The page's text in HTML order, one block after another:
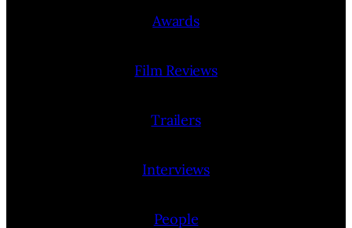
Awards
Film Reviews
Trailers
Interviews
People